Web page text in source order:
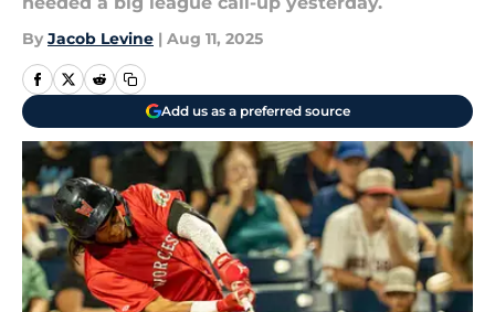
By Jacob Levine | Aug 11, 2025
Add us as a preferred source